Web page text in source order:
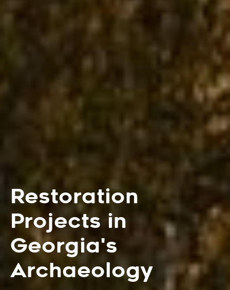
Restoration
Projects in
Georgia's
Archaeology